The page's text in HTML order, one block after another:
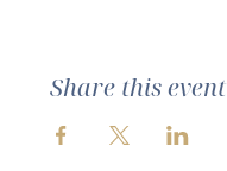
Share this event